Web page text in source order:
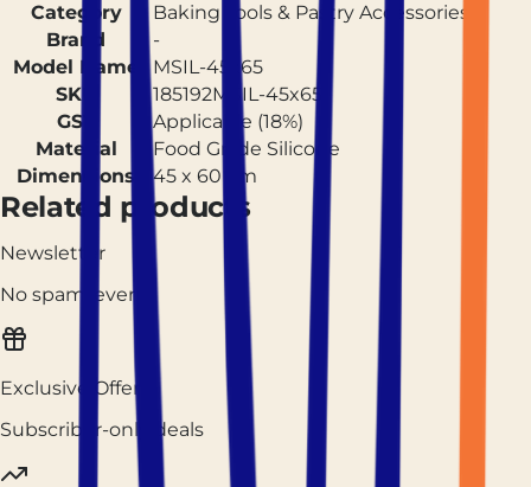
Category
Baking Tools & Pastry Accessories
Brand
-
Model Name
MSIL-45x65
SKU
185192MSIL-45x65
GST
Applicable (18%)
Material
Food Grade Silicone
Dimensions
45 x 60 cm
Related products
Newsletter
No spam, ever.
Exclusive Offers
Subscriber-only deals